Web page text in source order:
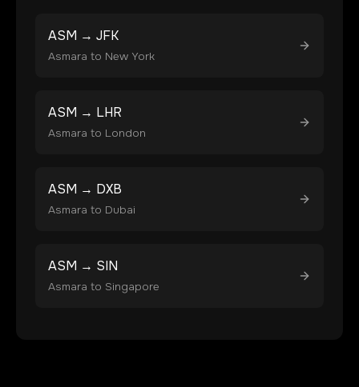
ASM → JFK
Asmara to New York
ASM → LHR
Asmara to London
ASM → DXB
Asmara to Dubai
ASM → SIN
Asmara to Singapore